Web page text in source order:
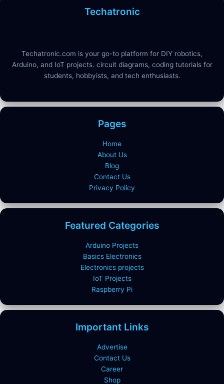
Techatronic
Techatronic.com is your go-to platform for DIY robotics,
Arduino, and IoT projects. circuit diagrams, coding tutorials for
students, hobbyists, and tech enthusiasts.
Pages
Home
About Us
Blog
Contact Us
Privacy Policy
Featured Categories
Arduino Projects
Basics Electronics
Electronics projects
IoT Projects
Raspberry Pi
Important Links
Advertise
Contact Us
Career
Shop